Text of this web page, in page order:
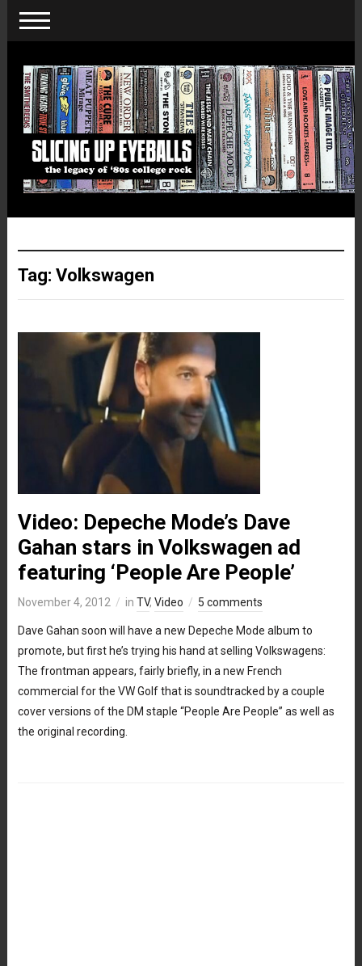
Tag: Volkswagen
Video: Depeche Mode’s Dave
Gahan stars in Volkswagen ad
featuring ‘People Are People’
November 4, 2012 in TV, Video 5 comments
Dave Gahan soon will have a new Depeche Mode album to
promote, but first he’s trying his hand at selling Volkswagens:
The frontman appears, fairly briefly, in a new French
commercial for the VW Golf that is soundtracked by a couple
cover versions of the DM staple “People Are People” as well as
the original recording.